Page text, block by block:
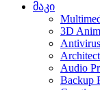
მაკი
3D
Antivirus
Audio
Backup